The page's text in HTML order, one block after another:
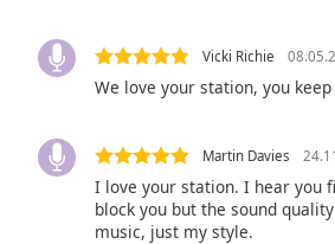
Family
Vicki Richie
We love your station, you
Martin Davies
I love your station. I hear you
block you but the sound
music, just my style.